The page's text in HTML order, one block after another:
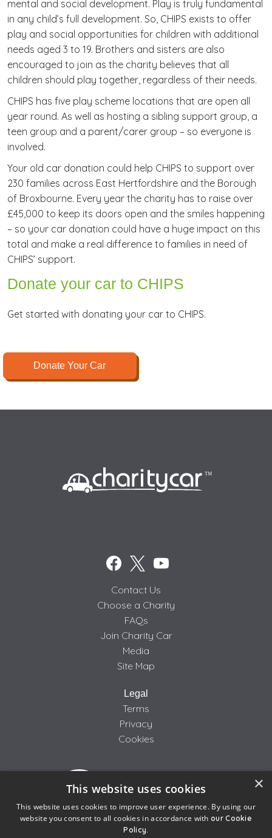
mental and social development. Play is truly fundamental
in any child’s full development. So, CHIPS exists to offer
play and social opportunities for children with additional
needs aged 3 to 19. Brothers and sisters are also
encouraged to join as the charity believes that all
children should play together, regardless of their needs.
CHIPS has five play scheme locations that are open all
year round. As well as hosting a sibling support group, a
teen group and a parent/carer group – so everyone is
involved.
Your old car donation could help CHIPS to support over
230 families across East Hertfordshire and the Borough
of Broxbourne. Every year the charity has to raise over
£45,000 to keep its doors open and the smiles happening
– so your car donation could have a huge impact on this
total and make a real difference to families in need of
CHIPS’ support.
Donate your car to CHIPS
Get started with donating your car to CHIPS.
Donate Your Car
Contact Us
Choose a Charity
FAQs
Join Charity Car
Media
Site Map
Legal
Terms
Privacy
Cookies
×
This website uses cookies
This website uses cookies to improve user experience. By using our
website you consent to all cookies in accordance withour Cookie
Policy.